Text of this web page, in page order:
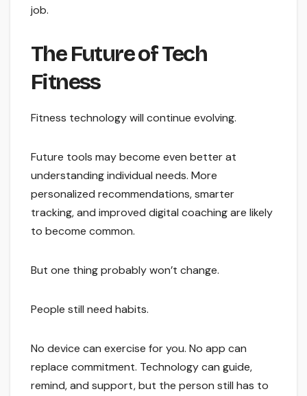
job.
The Future of Tech
Fitness
Fitness technology will continue evolving.
Future tools may become even better at
understanding individual needs. More
personalized recommendations, smarter
tracking, and improved digital coaching are likely
to become common.
But one thing probably won’t change.
People still need habits.
No device can exercise for you. No app can
replace commitment. Technology can guide,
remind, and support, but the person still has to